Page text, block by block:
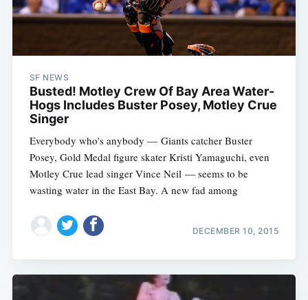
SF NEWS
Busted! Motley Crew Of Bay Area Water-
Hogs Includes Buster Posey, Motley Crue
Singer
Everybody who's anybody — Giants catcher Buster
Posey, Gold Medal figure skater Kristi Yamaguchi, even
Motley Crue lead singer Vince Neil — seems to be
wasting water in the East Bay. A new fad among
DECEMBER 10, 2015